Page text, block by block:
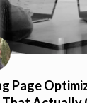
Page